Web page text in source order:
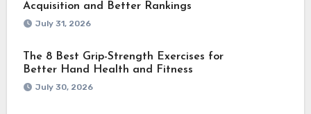
Acquisition and Better Rankings
July 31, 2026
The 8 Best Grip-Strength Exercises for
Better Hand Health and Fitness
July 30, 2026